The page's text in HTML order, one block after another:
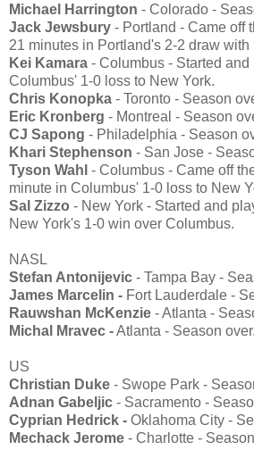
Michael Harrington - Colorado -
Jack Jewsbury - Portland - Came off
21 minutes in Portland's 2-2 draw with
Kei Kamara - Columbus - Started
Columbus' 1-0 loss to New York.
Chris Konopka - Toronto - Season
Eric Kronberg - Montreal - Season
CJ Sapong - Philadelphia - Season
Khari Stephenson - San Jose -
Tyson Wahl - Columbus - Came off
minute in Columbus' 1-0 loss to New
Sal Zizzo - New York - Started and
New York's 1-0 win over Columbus.
NASL
Stefan Antonijevic - Tampa Bay -
James Marcelin - Fort Lauderdale -
Rauwshan McKenzie - Atlanta -
Michal Mravec -Atlanta - Season over.
US
Christian Duke - Swope Park -
Adnan Gabeljic - Sacramento -
Cyprian Hedrick - Oklahoma City -
Mechack Jerome - Charlotte -